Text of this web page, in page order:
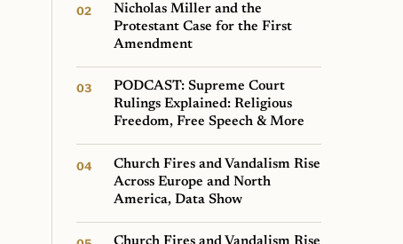
Nicholas Miller and the
Protestant Case for the First
Amendment
PODCAST: Supreme Court
Rulings Explained: Religious
Freedom, Free Speech & More
Church Fires and Vandalism Rise
Across Europe and North
America, Data Show